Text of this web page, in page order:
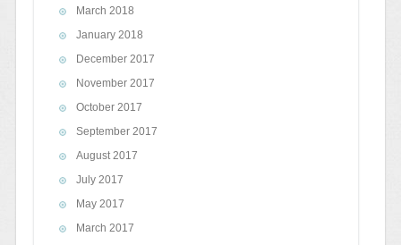
March 2018
January 2018
December 2017
November 2017
October 2017
September 2017
August 2017
July 2017
May 2017
March 2017